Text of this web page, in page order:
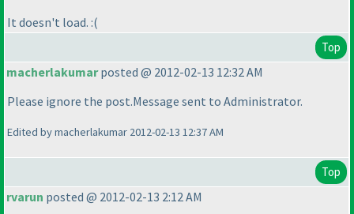
It doesn't load. :(
Top
macherlakumarposted @ 2012-02-13 12:32 AM
Please ignore the post.Message sent to Administrator.
Edited by macherlakumar 2012-02-13 12:37 AM
Top
rvarun posted @ 2012-02-13 2:12 AM